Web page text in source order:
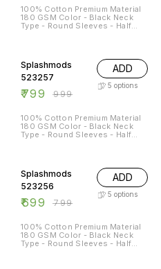
100% Cotton Premium Material
180 GSM Color - Black Neck
Type - Round Sleeves - Half
Splashmods
523257
₹799 ₹999
ADD
5 options
100% Cotton Premium Material
180 GSM Color - Black Neck
Type - Round Sleeves - Half
Splashmods
523256
₹699 ₹799
ADD
5 options
100% Cotton Premium Material
180 GSM Color - Black Neck
Type - Round Sleeves - Half